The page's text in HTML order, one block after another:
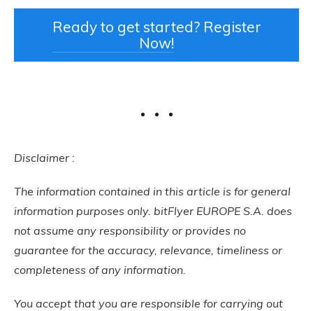
Ready to get started? Register
Now!
Disclaimer :
The information contained in this article is for general
information purposes only. bitFlyer EUROPE S.A. does
not assume any responsibility or provides no
guarantee for the accuracy, relevance, timeliness or
completeness of any information.
You accept that you are responsible for carrying out